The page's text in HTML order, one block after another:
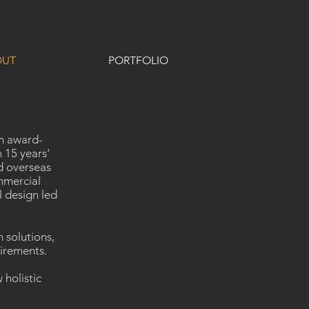
PORTFOLIO
award-
years'
overseas
design led
solutions,
holistic